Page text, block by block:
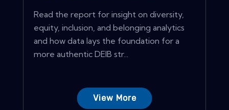
Read the report for insight on diversity,
equity, inclusion, and belonging analytics
and how data lays the foundation for a
more authentic DEIB str...
View More